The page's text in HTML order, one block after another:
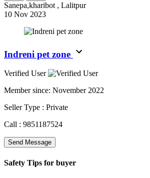
Sanepa,kharibot , Lalitpur
10 Nov 2023
Indreni pet zone
Verified User
Member since: November 2022
Seller Type : Private
Call : 9851187524
Send Message
Safety Tips for buyer